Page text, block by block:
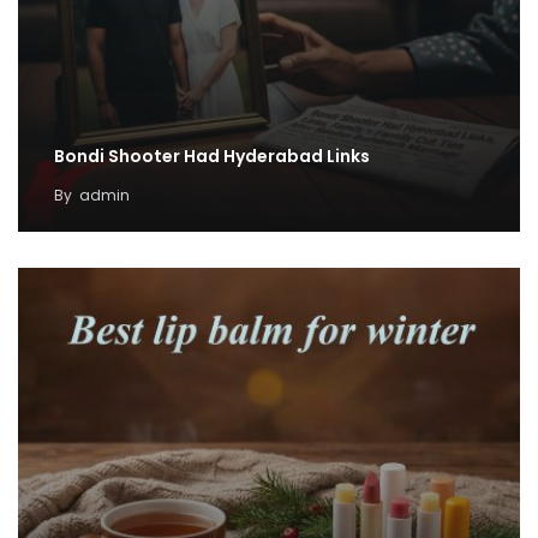
Bondi Shooter Had Hyderabad Links
By admin